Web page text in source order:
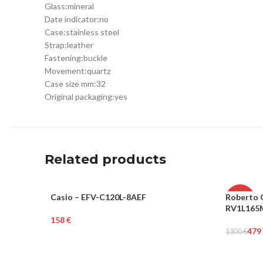
Glass:mineral
Date indicator:no
Case:stainless steel
Strap:leather
Fastening:buckle
Movement:quartz
Case size mm:32
Original packaging:yes
Related products
MEN
Casio – EFV-C120L-8AEF
€
-63%
Roberto
1300€479